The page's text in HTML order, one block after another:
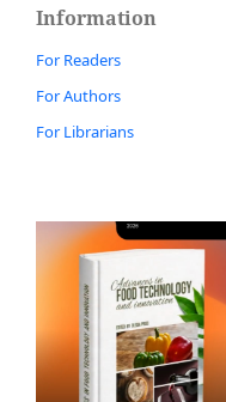
Information
For Readers
For Authors
For Librarians